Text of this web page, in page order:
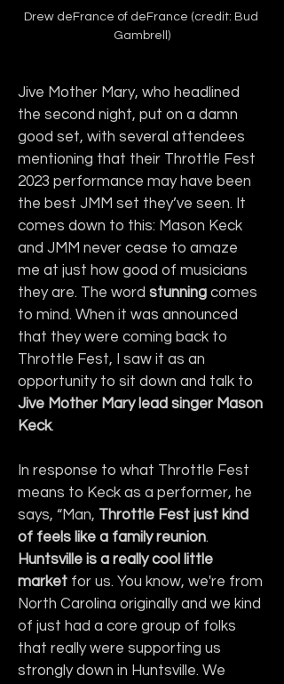
Drew deFrance of deFrance (credit: Bud
Gambrell)
Jive Mother Mary, who headlined
the second night, put on a damn
good set, with several attendees
mentioning that their Throttle Fest
2023 performance may have been
the best JMM set they’ve seen. It
comes down to this: Mason Keck
and JMM never cease to amaze
me at just how good of musicians
they are. The word stunning comes
to mind. When it was announced
that they were coming back to
Throttle Fest, I saw it as an
opportunity to sit down and talk to
Jive Mother Mary lead singer Mason
Keck.
In response to what Throttle Fest
means to Keck as a performer, he
says, “Man, Throttle Fest just kind
of feels like a family reunion.
Huntsville is a really cool little
market for us. You know, we're from
North Carolina originally and we kind
of just had a core group of folks
that really were supporting us
strongly down in Huntsville. We